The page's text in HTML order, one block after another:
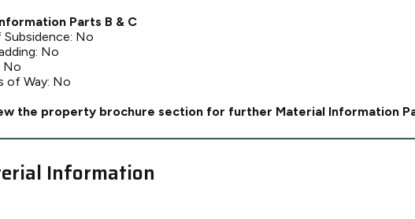
Parts B & C
No
No
No
of Way: No
the property brochure section for further Material Information
Information